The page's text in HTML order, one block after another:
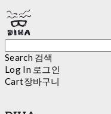
Search 검색
Log In 로그인
Cart장바구니